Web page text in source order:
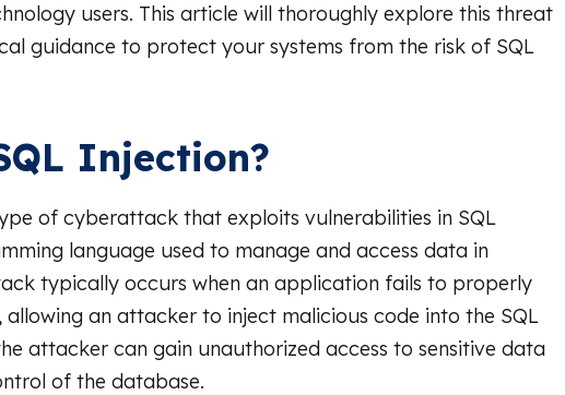
users. This article will thoroughly explore this threat
guidance to protect your systems from the risk of SQL
Injection?
of cyberattack that exploits vulnerabilities in SQL
language used to manage and access data in
typically occurs when an application fails to properly
an attacker to inject malicious code into the SQL
attacker can gain unauthorized access to sensitive data
of the database.